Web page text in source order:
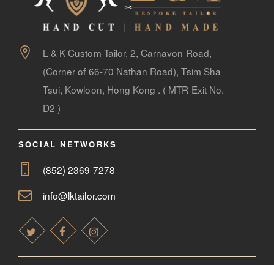
L & K Custom Tailor, 2, Carnavon Road,
(Corner of 66-70 Nathan Road), Tsim Sha
Tsui, Kowloon, Hong Kong . ( MTR Exit No.
D2 )
SOCIAL NETWORKS
(852) 2369 7278
info@lktailor.com